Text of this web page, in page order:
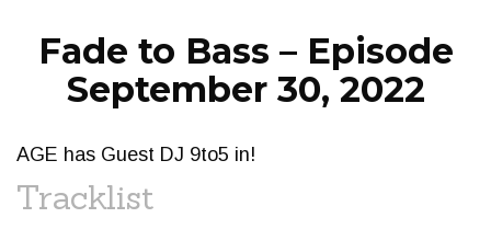
Fade to Bass – Episode
September 30, 2022
AGE has Guest DJ 9to5 in!
Tracklist